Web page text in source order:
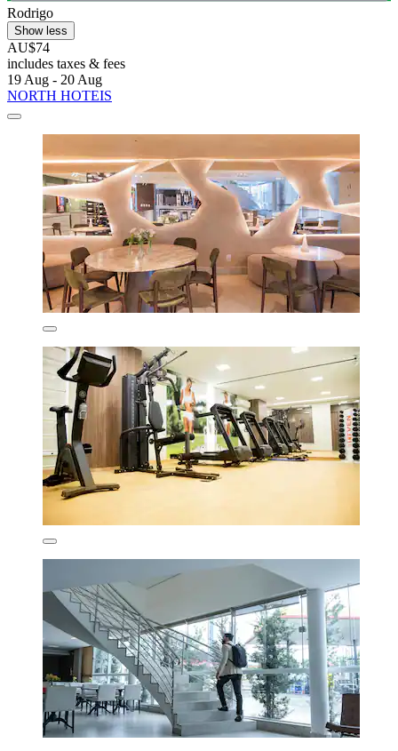
Rodrigo
Show less
AU$74
includes taxes & fees
19 Aug - 20 Aug
NORTH HOTEIS